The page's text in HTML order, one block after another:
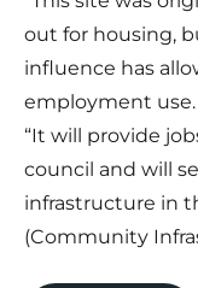
out for housing,
influence has
employment use.
“It will provide
council and will
infrastructure in
(Community